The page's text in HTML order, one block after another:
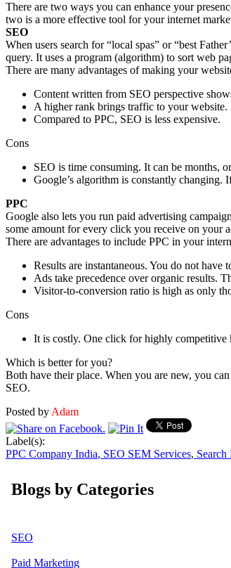
There are two ways you can enhance your
two is a more effective tool for your internet
SEO
When users search for “local spas” or “best
query. It uses a program (algorithm) to sort web
There are many advantages of making your
Content written from SEO perspective
A higher rank brings traffic to your website.
Compared to PPC, SEO is less expensive.
Cons
SEO is time consuming. It can be months,
Google’s algorithm is constantly changing.
PPC
Google also lets you run paid advertising
some amount for every click you receive on your
There are advantages to include PPC in your
Results are instantaneous. You do not
Ads take precedence over organic results.
Visitor-to-conversion ratio is high as only
Cons
It is costly. One click for highly competitive
Which is better for you?
Both have their place. When you are new, you
SEO.
Posted by Adam
Label(s):
PPC Company India, SEO SEM Services,
Blogs by Categories
SEO
Paid Marketing